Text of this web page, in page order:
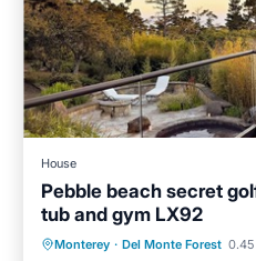
House
Pebble beach secret
tub and gym LX92
Monterey · Del Monte Forest
Oceanfront Hot